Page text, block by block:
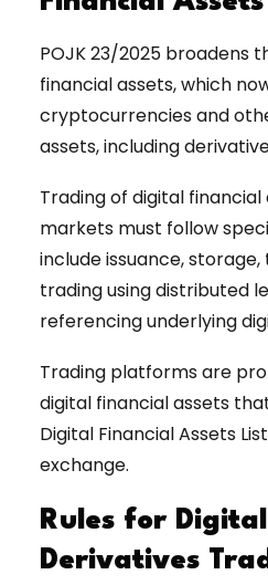
POJK 23/2025 broadens
financial assets, which
cryptocurrencies and
assets, including
Trading of digital
markets must follow
include issuance,
trading using distributed
referencing underlying
Trading platforms are
digital financial assets
Digital Financial Assets
exchange.
Rules for
Derivatives